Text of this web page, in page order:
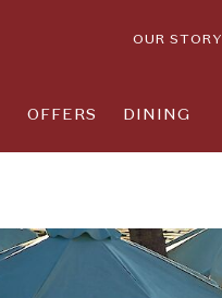
OUR STORY
OFFERS DINING